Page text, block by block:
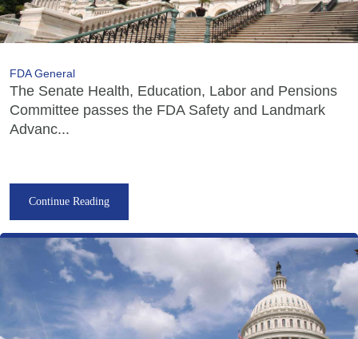
FDA General
The Senate Health, Education, Labor and Pensions
Committee passes the FDA Safety and Landmark
Advanc...
Continue Reading